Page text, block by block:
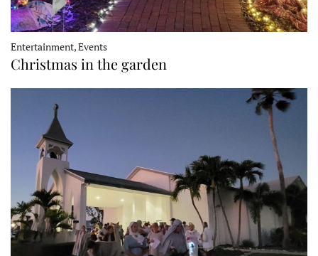
Entertainment, Events
Christmas in the garden